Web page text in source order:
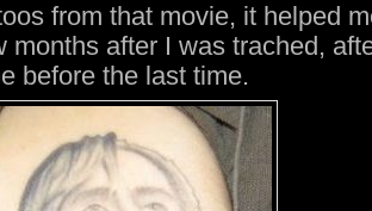
from that movie, it helped
months after I was trached,
before the last time.